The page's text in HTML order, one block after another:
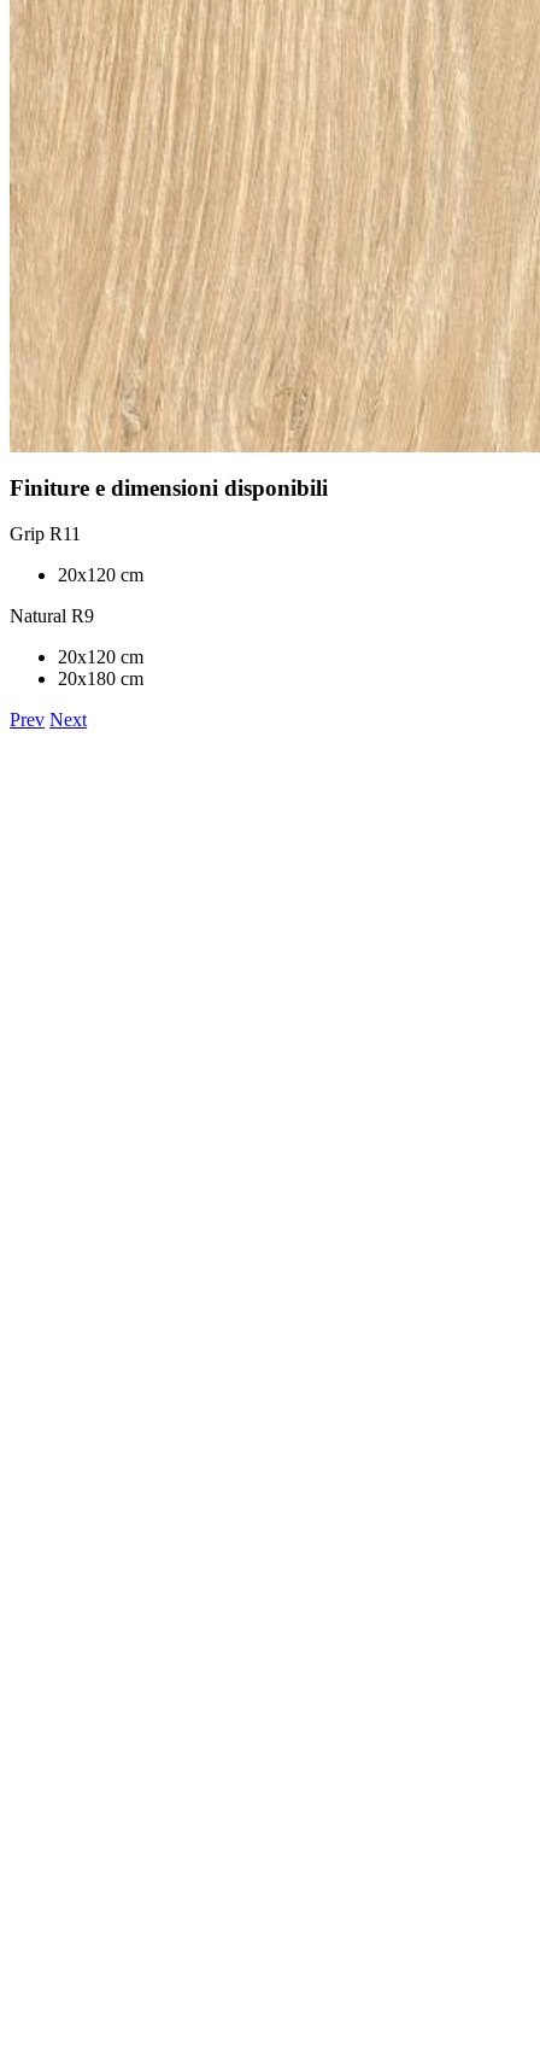
Finiture e dimensioni disponibili
Grip R11
20x120 cm
Natural R9
20x120 cm
20x180 cm
Prev Next